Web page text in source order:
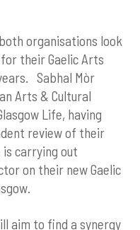
organisations look
their Gaelic Arts
Sabhal Mòr
Arts & Cultural
Life, having
review of their
carrying out
on their new Gaelic
aim to find a synergy